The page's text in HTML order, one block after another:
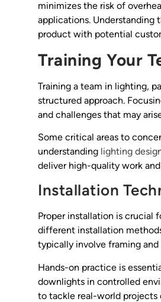
minimizes the risk of
applications. Understanding
product with potential
Training Your
Training a team in lighting,
structured approach.
and challenges that may
Some critical areas to
understanding lighting
deliver high-quality work
Installation
Proper installation is crucial
different installation
typically involve framing
Hands-on practice is
downlights in controlled
to tackle real-world